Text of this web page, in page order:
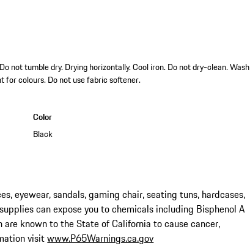
not tumble dry. Drying horizontally. Cool iron. Do not dry-clean. Wash
for colours. Do not use fabric softener.
Color
Black
eyewear, sandals, gaming chair, seating tuns, hardcases,
can expose you to chemicals including Bisphenol A
known to the State of California to cause cancer,
visitwww.P65Warnings.ca.gov